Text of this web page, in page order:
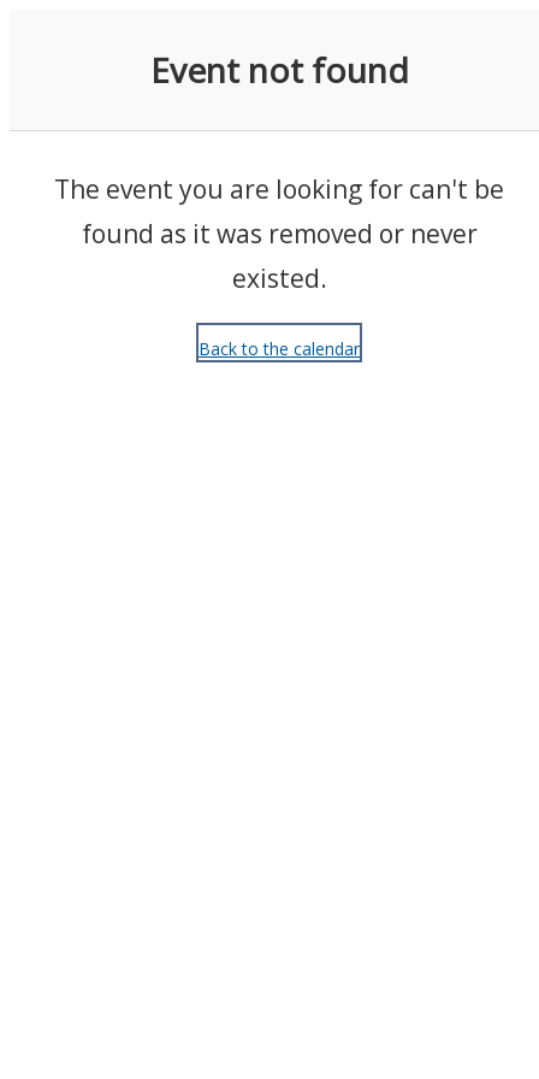
Event not found
The event you are looking for can't be
found as it was removed or never
existed.
Back to the calendar